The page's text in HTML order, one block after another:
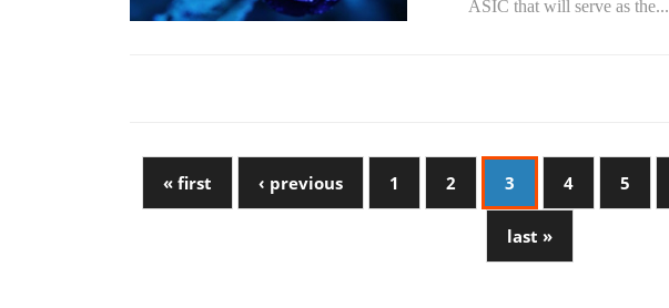
ASIC that will serve as the...
« first ‹ previous 1 2 3 4 5
last »